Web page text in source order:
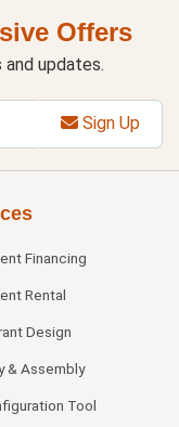
Offers
updates.
Sign Up
Financing
Rental
Design
& Assembly
Tool